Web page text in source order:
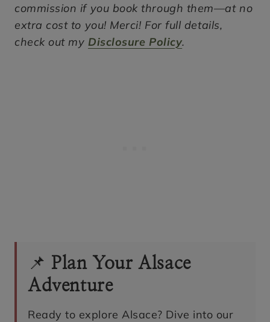
commission if you book through them—at no
extra cost to you! Merci! For full details,
check out my Disclosure Policy.
📌 Plan Your Alsace
Adventure
Ready to explore Alsace? Dive into our